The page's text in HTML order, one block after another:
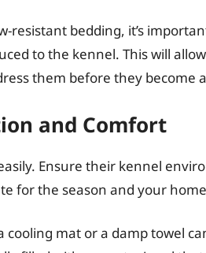
resistant bedding, it’s
to the kennel. This will
them before they become
and Comfort
Ensure their kennel
for the season and your
cooling mat or a damp towel